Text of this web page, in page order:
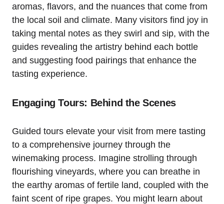
aromas, flavors, and the nuances that come from
the local soil and climate. Many visitors find joy in
taking mental notes as they swirl and sip, with the
guides revealing the artistry behind each bottle
and suggesting food pairings that enhance the
tasting experience.
Engaging Tours: Behind the Scenes
Guided tours elevate your visit from mere tasting
to a comprehensive journey through the
winemaking process. Imagine strolling through
flourishing vineyards, where you can breathe in
the earthy aromas of fertile land, coupled with the
faint scent of ripe grapes. You might learn about